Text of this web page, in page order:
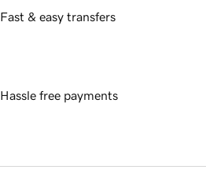
Fast & easy transfers
Hassle free payments